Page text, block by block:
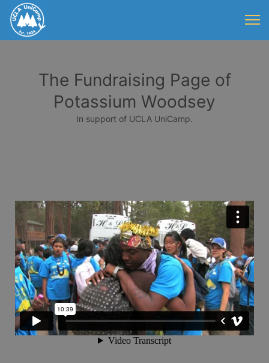
The Fundraising Page of
Potassium Woodsey
In support of UCLA UniCamp.